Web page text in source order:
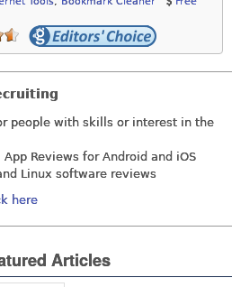
people with skills or interest in the
Reviews for Android and iOS
Linux software reviews
here
Articles